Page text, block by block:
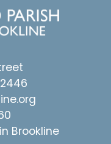
Brookline